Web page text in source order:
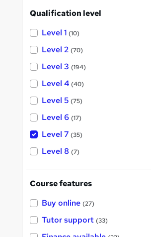
Qualification level
Level 1 (10)
Level 2 (70)
Level 3 (194)
Level 4 (40)
Level 5 (75)
Level 6 (17)
Level 7 (35)
Level 8 (7)
Course features
Buy online (27)
Tutor support (33)